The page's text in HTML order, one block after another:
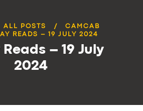
ALL POSTS
CAMCAB
READS – 19 JULY 2024
Reads – 19 July
2024